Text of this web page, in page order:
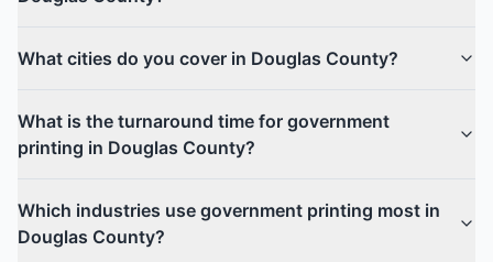
What cities do you cover in Douglas County?
What is the turnaround time for government
printing in Douglas County?
Which industries use government printing most in
Douglas County?